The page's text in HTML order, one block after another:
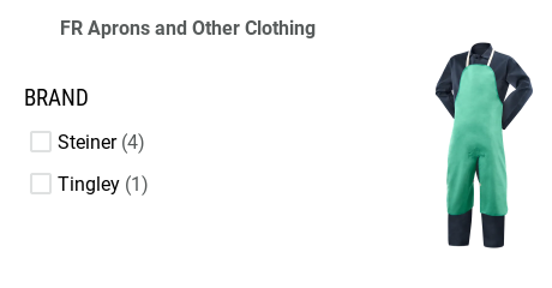
FR Aprons and Other Clothing
BRAND
Steiner 4
Tingley 1